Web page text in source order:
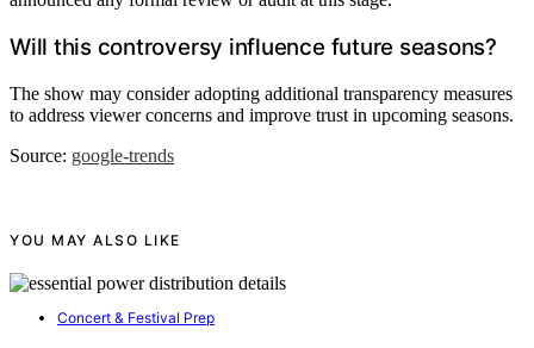
Will this controversy influence future seasons?
The show may consider adopting additional transparency measures
to address viewer concerns and improve trust in upcoming seasons.
Source: google-trends
YOU MAY ALSO LIKE
Concert & Festival Prep